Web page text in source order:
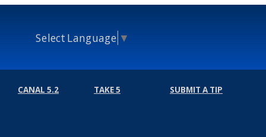
Select Language ▼
CANAL 5.2 TAKE 5 SUBMIT A TIP